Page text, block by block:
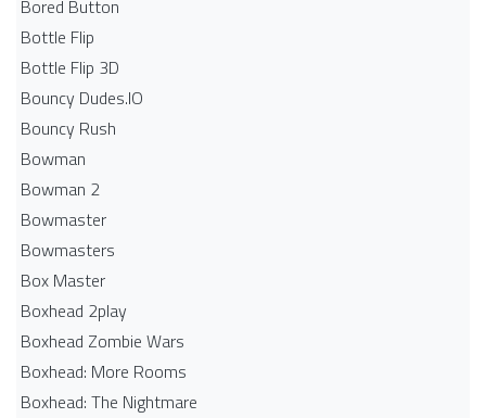
Bored Button
Bottle Flip
Bottle Flip 3D
Bouncy Dudes.IO
Bouncy Rush
Bowman
Bowman 2
Bowmaster
Bowmasters
Box Master
Boxhead 2play
Boxhead Zombie Wars
Boxhead: More Rooms
Boxhead: The Nightmare